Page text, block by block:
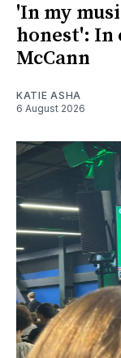
'In my
honest': In
McCann
KATIE ASHA
6 August 2026